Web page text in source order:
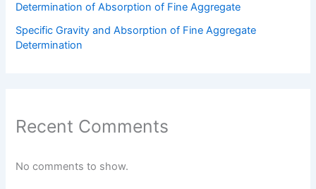
Determination of Absorption of Fine Aggregate
Specific Gravity and Absorption of Fine Aggregate
Determination
Recent Comments
No comments to show.